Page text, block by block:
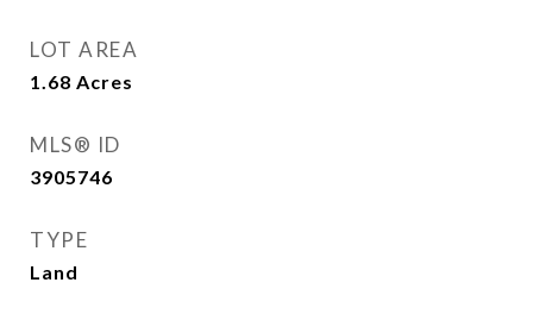
LOT AREA
1.68 Acres
MLS® ID
3905746
TYPE
Land